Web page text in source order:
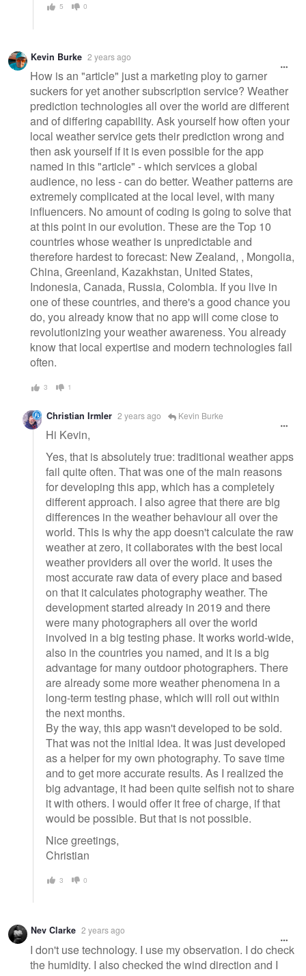
5 0
Kevin Burke 2 years ago
How is an "article" just a marketing ploy to garner
suckers for yet another subscription service? Weather
prediction technologies all over the world are different
and of differing capability. Ask yourself how often your
local weather service gets their prediction wrong and
then ask yourself if it is even possible for the app
named in this "article" - which services a global
audience, no less - can do better. Weather patterns are
extremely complicated at the local level, with many
influencers. No amount of coding is going to solve that
at this point in our evolution. These are the Top 10
countries whose weather is unpredictable and
therefore hardest to forecast: New Zealand, , Mongolia,
China, Greenland, Kazakhstan, United States,
Indonesia, Canada, Russia, Colombia. If you live in
one of these countries, and there's a good chance you
do, you already know that no app will come close to
revolutionizing your weather awareness. You already
know that local expertise and modern technologies fail
often.
3 1
Christian Irmler 2 years ago Kevin Burke
Hi Kevin,
Yes, that is absolutely true: traditional weather apps
fail quite often. That was one of the main reasons
for developing this app, which has a completely
different approach. I also agree that there are big
differences in the weather behaviour all over the
world. This is why the app doesn't calculate the raw
weather at zero, it collaborates with the best local
weather providers all over the world. It uses the
most accurate raw data of every place and based
on that it calculates photography weather. The
development started already in 2019 and there
were many photographers all over the world
involved in a big testing phase. It works world-wide,
also in the countries you named, and it is a big
advantage for many outdoor photographers. There
are already some more weather phenomena in a
long-term testing phase, which will roll out within
the next months.
By the way, this app wasn't developed to be sold.
That was not the initial idea. It was just developed
as a helper for my own photography. To save time
and to get more accurate results. As I realized the
big advantage, it had been quite selfish not to share
it with others. I would offer it free of charge, if that
would be possible. But that is not possible.
Nice greetings,
Christian
3 0
Nev Clarke 2 years ago
I don't use technology. I use my observation. I do check
the humidity. I also checked the wind direction and I